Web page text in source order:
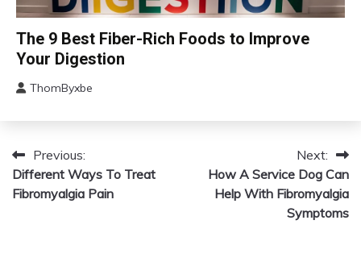
Administration
The 9 Best Fiber-Rich Foods to Improve
Your Digestion
15,
ThomByxbe
Post
navigation
Previous:
Different Ways To Treat
Fibromyalgia Pain
Next:
How A Service Dog Can
Help With Fibromyalgia
Symptoms